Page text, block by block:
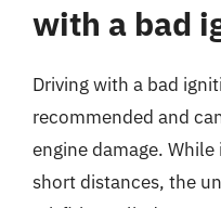
with a bad
Driving with a bad
recommended and
engine damage.
short distances, the